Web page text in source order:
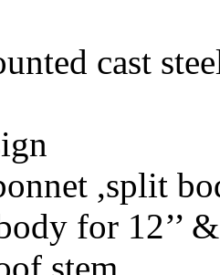
cast
,split
for 12’’
stem